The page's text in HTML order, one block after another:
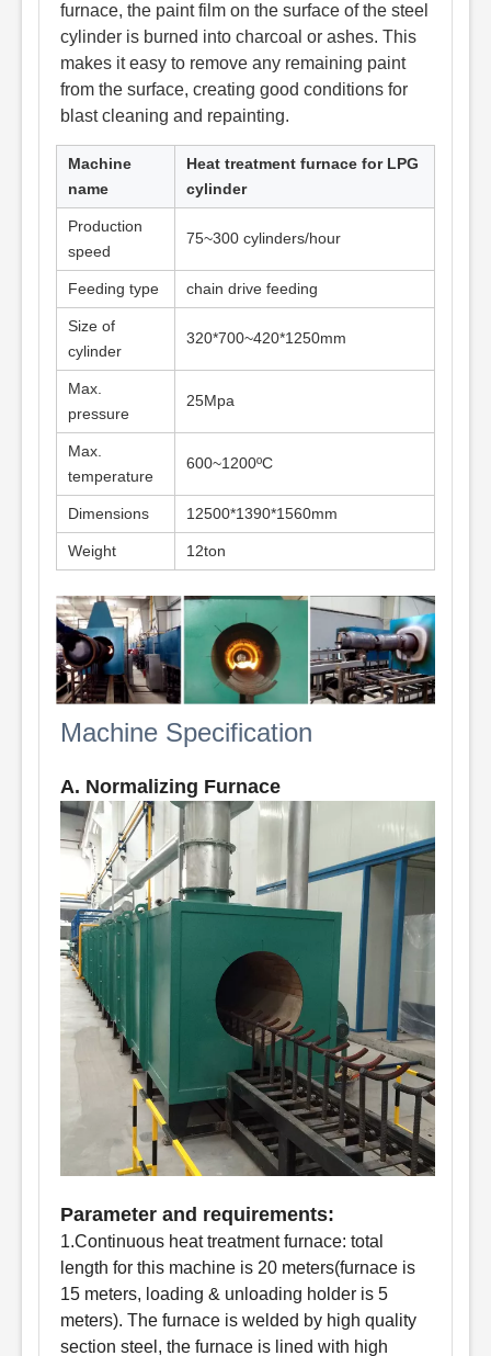
furnace, the paint film on the surface of the steel
cylinder is burned into charcoal or ashes. This
makes it easy to remove any remaining paint
from the surface, creating good conditions for
blast cleaning and repainting.
Machine
name
Heat treatment furnace for LPG
cylinder
Production
speed
75~300 cylinders/hour
Feeding type chain drive feeding
Size of
cylinder
320*700~420*1250mm
Max.
pressure
25Mpa
Max.
temperature
600~1200ºC
Dimensions 12500*1390*1560mm
Weight 12ton
Machine Specification
A. Normalizing Furnace
Parameter and requirements:
1.Continuous heat treatment furnace: total
length for this machine is 20 meters(furnace is
15 meters, loading & unloading holder is 5
meters). The furnace is welded by high quality
section steel, the furnace is lined with high